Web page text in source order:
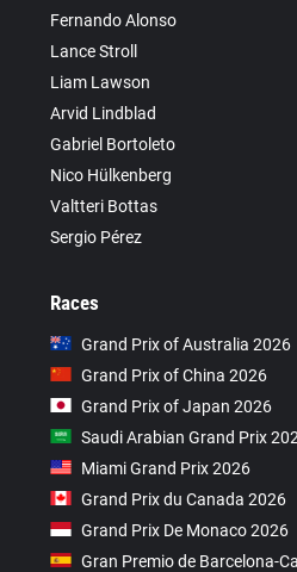
Fernando Alonso
Lance Stroll
Liam Lawson
Arvid Lindblad
Gabriel Bortoleto
Nico Hülkenberg
Valtteri Bottas
Sergio Pérez
Races
Grand Prix of Australia 2026
Grand Prix of China 2026
Grand Prix of Japan 2026
Saudi Arabian Grand Prix
Miami Grand Prix 2026
Grand Prix du Canada 2026
Grand Prix De Monaco 2026
Gran Premio de Barcelona-